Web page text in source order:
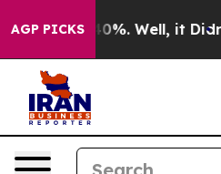
AGP PICKS
Around 40%. Well, it Didn’t